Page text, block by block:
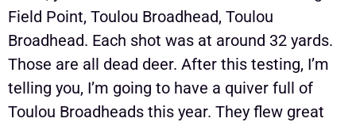
Field Point, Toulou Broadhead, Toulou
Broadhead. Each shot was at around 32 yards.
Those are all dead deer. After this testing, I’m
telling you, I’m going to have a quiver full of
Toulou Broadheads this year. They flew great